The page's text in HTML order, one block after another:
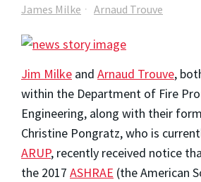
James Milke Arnaud Trouve
Jim Milke and Arnaud Trouve,
within the Department of Fire
Engineering, along with their
Christine Pongratz, who is
ARUP, recently received notice
the 2017 ASHRAE (the American